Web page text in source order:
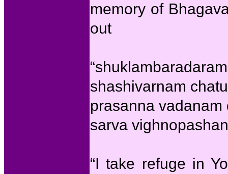
memory of
out
shashivarnam
prasanna vadanam
sarva
“I take refuge in